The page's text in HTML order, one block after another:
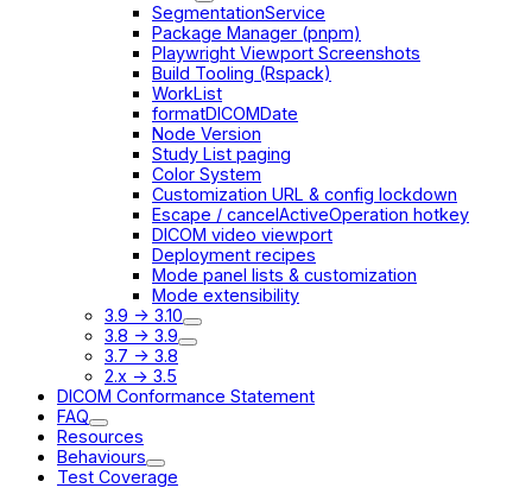
SegmentationService
Package Manager (pnpm)
Playwright Viewport Screenshots
Build Tooling (Rspack)
WorkList
formatDICOMDate
Node Version
Study List paging
Color System
Customization URL & config lockdown
Escape / cancelActiveOperation hotkey
DICOM video viewport
Deployment recipes
Mode panel lists & customization
Mode extensibility
3.9 -> 3.10
3.8 -> 3.9
3.7 -> 3.8
2.x -> 3.5
DICOM Conformance Statement
FAQ
Resources
Behaviours
Test Coverage